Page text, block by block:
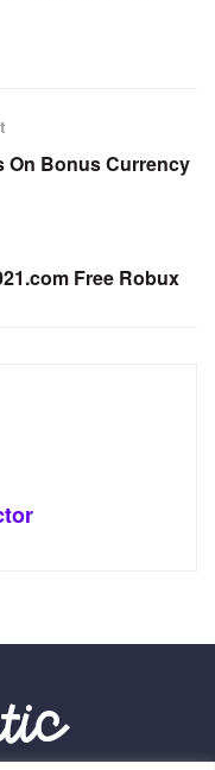
On Bonus Currency
Free Robux